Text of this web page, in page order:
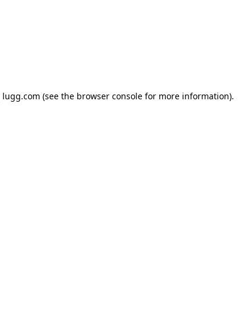
lugg.com (see the browser consolefor more information).